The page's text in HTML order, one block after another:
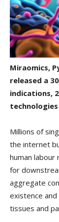
Miraomics,
released a
indications,
Millions of
the internet
human
for
aggregate
existence
tissues and